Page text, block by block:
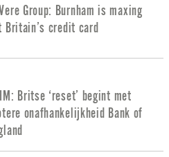
Group: Burnham is maxing
Britain’s credit card
Britse ‘reset’ begint met
onafhankelijkheid Bank of